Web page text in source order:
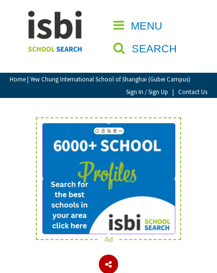
MENU
SEARCH
Home| Yew Chung International School of Shanghai (Gubei Campus)
Sign In / Sign Up | Contact Us
CLOSE
Home
About isbi
Contact Us
View Favourites
Sign In
Sign Up
School Admin
About Schools & Colleges
Ad